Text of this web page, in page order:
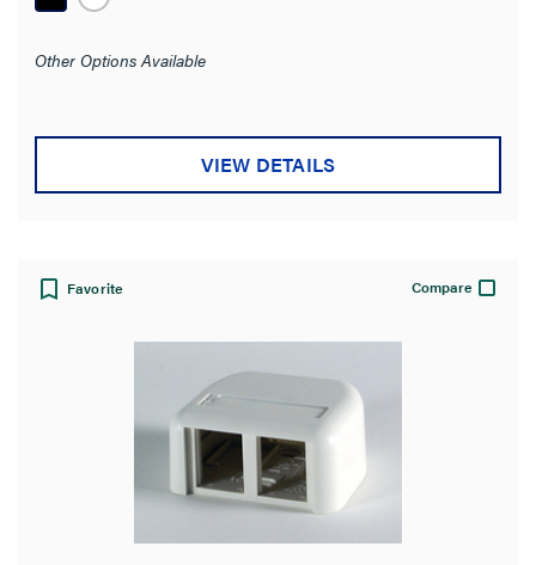
Adapter Panel
Data Label (2)
Surface (11)
Box (2)
Mounting Type
Other Options Available
VIEW DETAILS
Favorite Compare